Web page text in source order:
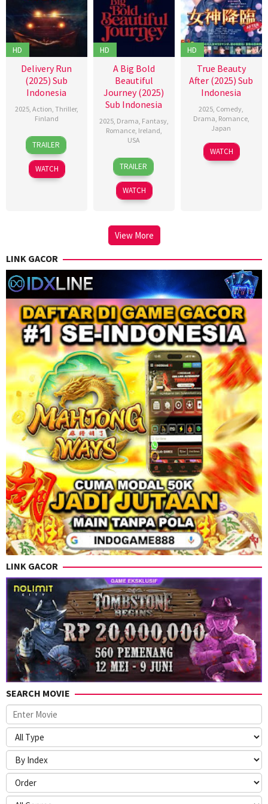
HD
Delivery Run
(2025) Sub
Indonesia
2025, Action Thriller,
Finland
10
Sep
2025
Joey
Palmroos
TRAILER
WATCH
HD
A Big Bold
Beautiful
Journey (2025)
Sub Indonesia
2025, Drama Fantasy,
Romance, Ireland
USA
17
Sep
2025
Kogonada
TRAILER
WATCH
HD
True Beauty
After (2025) Sub
Indonesia
2025 Comedy
Drama Romance,
Japan
1
May
Hoshino
Kazunari
WATCH
View More
LINK GACOR
LINK GACOR
SEARCH MOVIE